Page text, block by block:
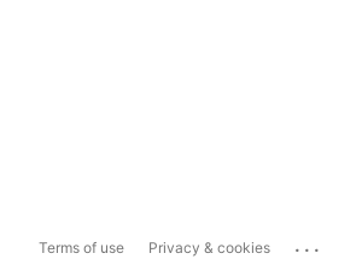
Terms of use Privacy & cookies ...